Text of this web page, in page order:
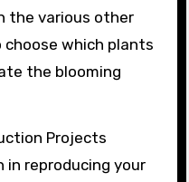
the various other
which plants
the blooming
Projects
in reproducing your